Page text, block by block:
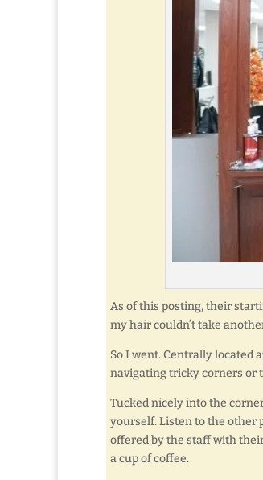
As of this posting, their
my hair couldn’t take
So I went. Centrally located
navigating tricky corners or
Tucked nicely into the
yourself. Listen to the other
offered by the staff with
a cup of coffee.